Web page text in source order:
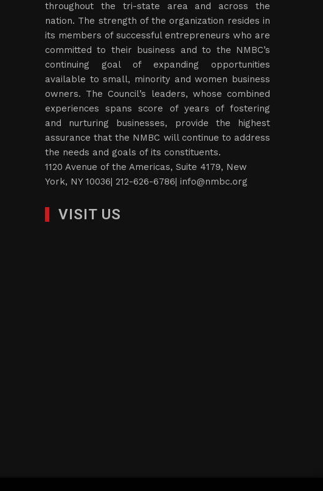
throughout the tri-state area and across the
nation. The strength of the organization resides in
its members of successful entrepreneurs who are
committed to their business and to the NMBC’s
continuing goal of expanding opportunities
available to small, minority and women business
owners. The Council’s leaders, whose combined
experiences spans score of years of fostering
and nurturing businesses, provide the highest
assurance that the NMBC will continue to address
the needs and goals of its constituents.
1120 Avenue of the Americas, Suite 4179, New
York, NY 10036| 212-626-6786| info@nmbc.org
VISIT US